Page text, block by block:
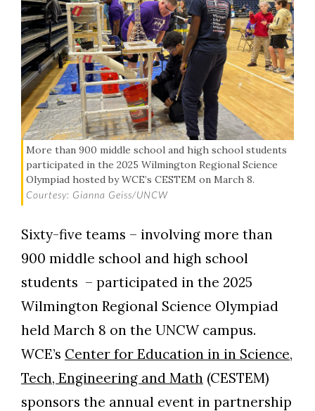
More than 900 middle school and high school students
participated in the 2025 Wilmington Regional Science
Olympiad hosted by WCE’s CESTEM on March 8.
Courtesy: Gianna Geiss/UNCW
Sixty-five teams – involving more than
900 middle school and high school
students – participated in the 2025
Wilmington Regional Science Olympiad
held March 8 on the UNCW campus.
WCE’s Center for Education in in Science,
Tech, Engineering and Math (CESTEM)
sponsors the annual event in partnership